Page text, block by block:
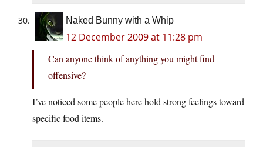
Naked Bunny with a Whip
12 December 2009 at 11:28 pm
Can anyone think of anything you might find
offensive?
I’ve noticed some people here hold strong feelings toward
specific food items.